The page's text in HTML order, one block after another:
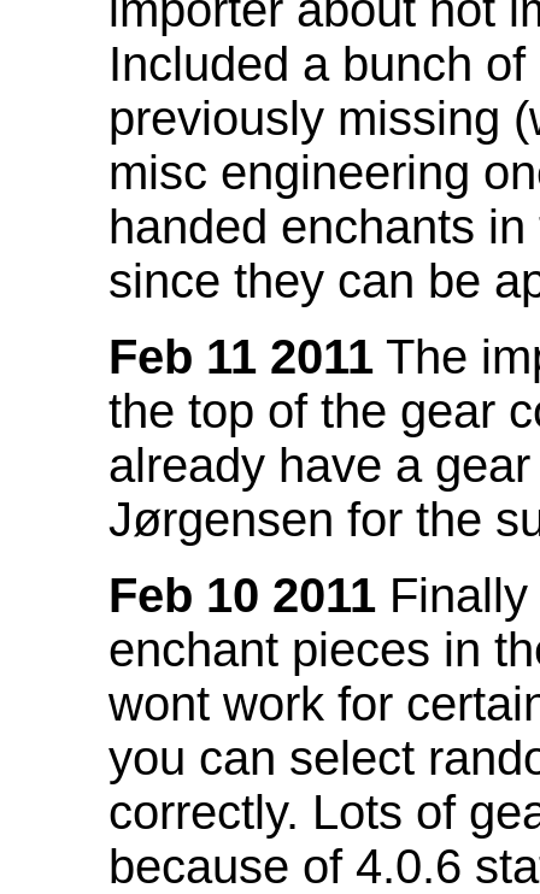
Included a bunch
previously missing
misc engineering
handed enchants
since they can be
Feb 11 2011 The
the top of the gear
already have a
Jørgensen for the
Feb 10 2011
enchant pieces in
wont work for
you can select
correctly. Lots of
because of 4.0.6